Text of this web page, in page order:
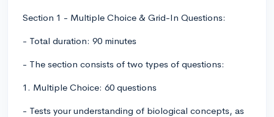
Section 1 - Multiple Choice & Grid-In Questions:
- Total duration: 90 minutes
- The section consists of two types of questions:
1. Multiple Choice: 60 questions
- Tests your understanding of biological concepts, as